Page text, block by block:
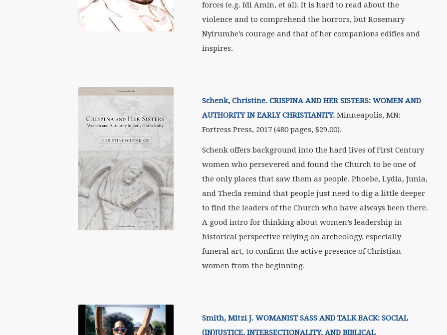
forces (e.g. Idi Amin, et al). It is hard to read about the
violence and to comprehend the horrors, but Rosemary
Nyirumbe’s courage and that of her companions edifies and
inspires.
Schenk, Christine. CRISPINA AND HER SISTERS: WOMEN AND
AUTHORITY IN EARLY CHRISTIANITY.Minneapolis, MN:
Fortress Press, 2017 (480 pages, $29.00).
Schenk offers background into the hard lives of First Century
women who persevered and found the Church to be one of
the only places that saw them as people. Phoebe, Lydia, Junia,
and Thecla remind that people just need to dig a little deeper
to find the leaders of the Church who have always been there.
A good intro for thinking about women’s leadership in
historical perspective relying on archeology, especially
funeral art, to confirm the active presence of Christian
women from the beginning.
Smith, Mitzi J. WOMANIST SASS AND TALK BACK: SOCIAL
(IN)JUSTICE, INTERSECTIONALITY, AND BIBLICAL